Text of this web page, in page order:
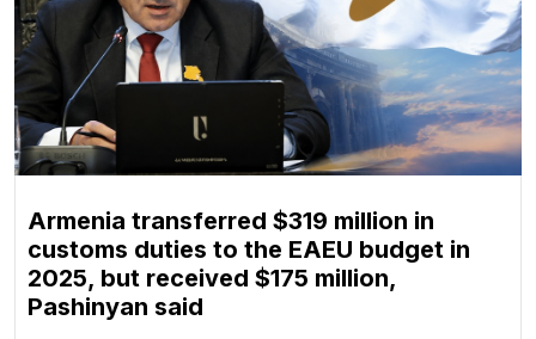
Armenia transferred $319 million in
customs duties to the EAEU budget in
2025, but received $175 million,
Pashinyan said